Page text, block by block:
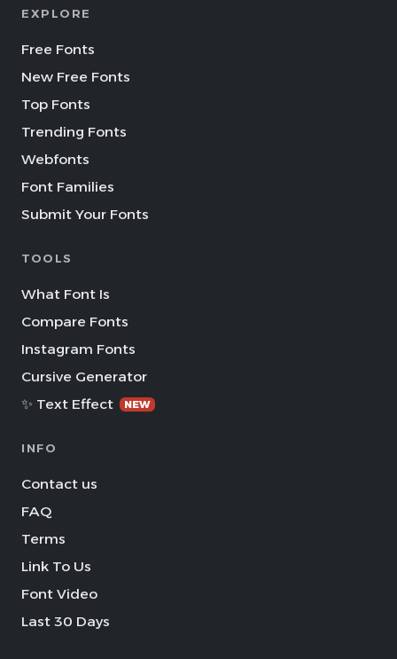
EXPLORE
Free Fonts
New Free Fonts
Top Fonts
Trending Fonts
Webfonts
Font Families
Submit Your Fonts
TOOLS
What Font Is
Compare Fonts
Instagram Fonts
Cursive Generator
✨ Text Effect
NEW
INFO
Contact us
FAQ
Terms
Link To Us
Font Video
Last 30 Days